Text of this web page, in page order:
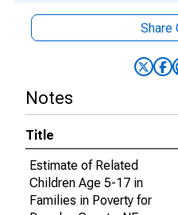
Share
Notes
Title
Estimate of Related
Children Age 5-17 in
Families in Poverty for